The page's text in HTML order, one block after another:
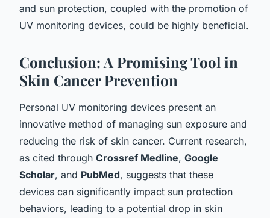
and sun protection, coupled with the promotion of
UV monitoring devices, could be highly beneficial.
Conclusion: A Promising Tool in
Skin Cancer Prevention
Personal UV monitoring devices present an
innovative method of managing sun exposure and
reducing the risk of skin cancer. Current research,
as cited through Crossref Medline, Google
Scholar, and PubMed, suggests that these
devices can significantly impact sun protection
behaviors, leading to a potential drop in skin